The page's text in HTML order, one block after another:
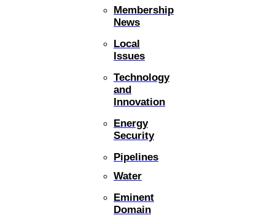
Membership
News
Local
Issues
Technology
and
Innovation
Energy
Security
Pipelines
Water
Eminent
Domain